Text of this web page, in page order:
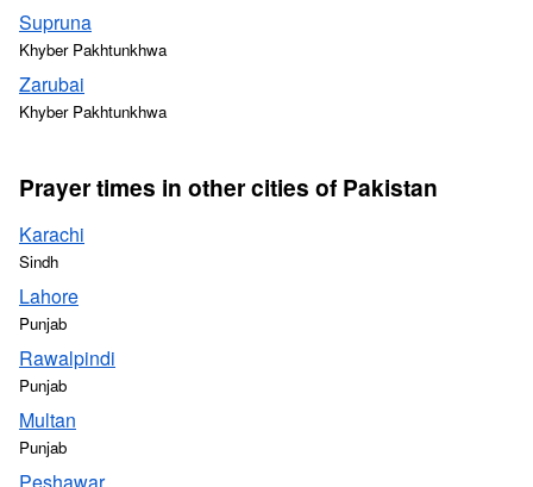
Supruna
Khyber Pakhtunkhwa
Zarubai
Khyber Pakhtunkhwa
Prayer times in other cities of Pakistan
Karachi
Sindh
Lahore
Punjab
Rawalpindi
Punjab
Multan
Punjab